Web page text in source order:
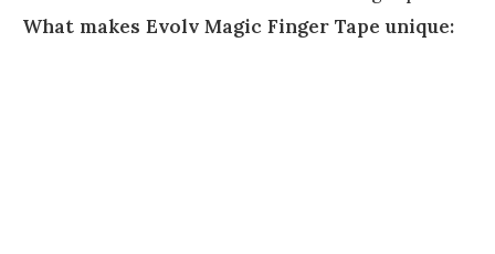
What makes Evolv Magic Finger Tape unique: